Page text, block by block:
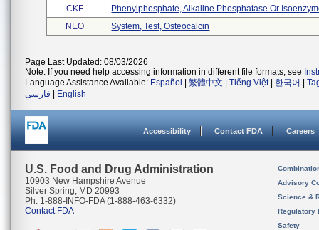
CKF
Phenylphosphate, Alkaline Phosphatase Or
NEO
System, Test, Osteocalcin
Page Last Updated: 08/03/2026
Note: If you need help accessing information in different file formats, see
Language Assistance Available: Español 繁體中文 Tiếng Việt| 한국어
فارسی
English
Accessibility Contact FDA Careers
U.S. Food and Drug Administration
10903 New Hampshire Avenue
Silver Spring, MD 20993
Ph. 1-888-INFO-FDA (1-888-463-6332)
Contact FDA
Advisory
Science &
Regulatory
Safety